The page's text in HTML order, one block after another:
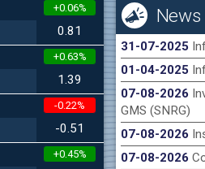
+0.06%
0.81
+0.63%
1.39
-0.22%
-0.51
+0.45%
News
31-07-2025
01-04-2025
07-08-2026
GMS (SNRG)
07-08-2026
07-08-2026